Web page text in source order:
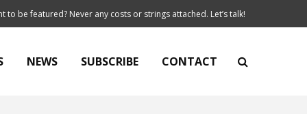
to be featured? Never any costs or strings attached. Let’s talk!
NEWS SUBSCRIBE CONTACT